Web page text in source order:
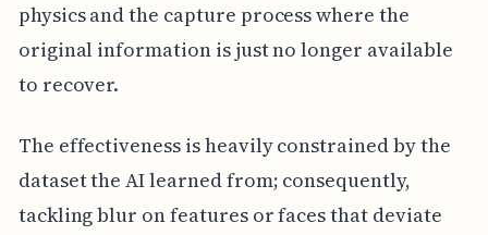
physics and the capture process where the
original information is just no longer available
to recover.
The effectiveness is heavily constrained by the
dataset the AI learned from; consequently,
tackling blur on features or faces that deviate